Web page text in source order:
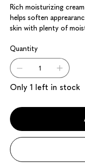
Rich moisturizing
helps soften
skin with plenty of
Quantity
Only 1 left in stock